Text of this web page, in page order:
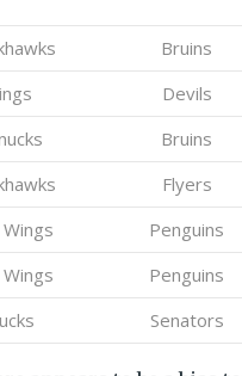
Bruins
Devils
Bruins
Flyers
Penguins
Penguins
Senators